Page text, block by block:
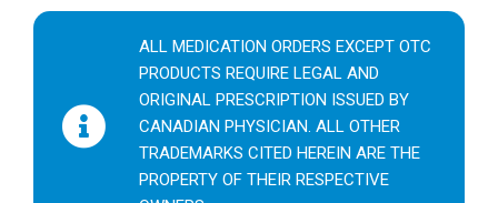
ALL MEDICATION ORDERS EXCEPT OTC
PRODUCTS REQUIRE LEGAL AND
ORIGINAL PRESCRIPTION ISSUED BY
CANADIAN PHYSICIAN. ALL OTHER
TRADEMARKS CITED HEREIN ARE THE
PROPERTY OF THEIR RESPECTIVE